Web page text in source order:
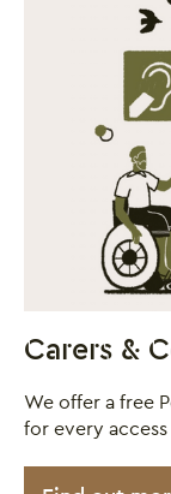
Carers &
We offer a free
for every